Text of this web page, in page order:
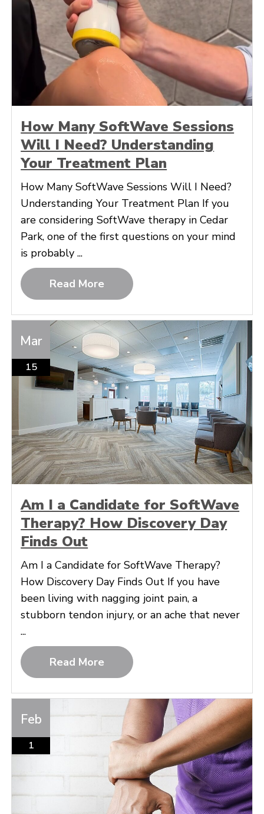
How Many SoftWave Sessions
Will I Need? Understanding
Your Treatment Plan
How Many SoftWave Sessions Will I Need?
Understanding Your Treatment Plan If you
are considering SoftWave therapy in Cedar
Park, one of the first questions on your mind
is probably ...
Read More
Mar
15
Am I a Candidate for SoftWave
Therapy? How Discovery Day
Finds Out
Am I a Candidate for SoftWave Therapy?
How Discovery Day Finds Out If you have
been living with nagging joint pain, a
stubborn tendon injury, or an ache that never
...
Read More
Feb
1